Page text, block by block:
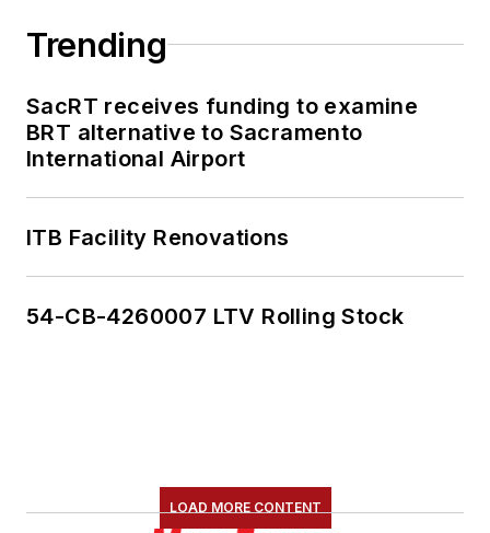
Trending
SacRT receives funding to examine
BRT alternative to Sacramento
International Airport
ITB Facility Renovations
54-CB-4260007 LTV Rolling Stock
LOAD MORE CONTENT